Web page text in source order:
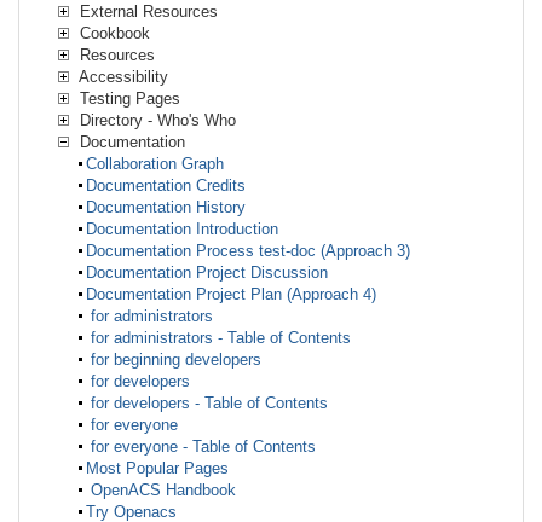
External Resources
Cookbook
Resources
Accessibility
Testing Pages
Directory - Who's Who
Documentation
Collaboration Graph
Documentation Credits
Documentation History
Documentation Introduction
Documentation Process test-doc (Approach 3)
Documentation Project Discussion
Documentation Project Plan (Approach 4)
for administrators
for administrators - Table of Contents
for beginning developers
for developers
for developers - Table of Contents
for everyone
for everyone - Table of Contents
Most Popular Pages
OpenACS Handbook
Try Openacs